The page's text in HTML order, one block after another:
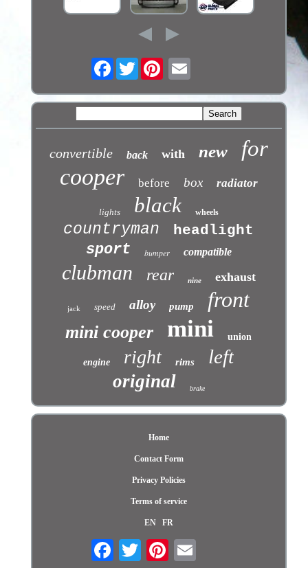
FacebookTwitter
convertible back with new for
cooper before box radiator
lights black wheels
countryman headlight
sport bumper compatible
clubman rear nine exhaust
jack speed alloy pump front
mini cooper mini union
engine right rims left
original brake
Home
Contact Form
Privacy Policies
Terms of service
EN FR